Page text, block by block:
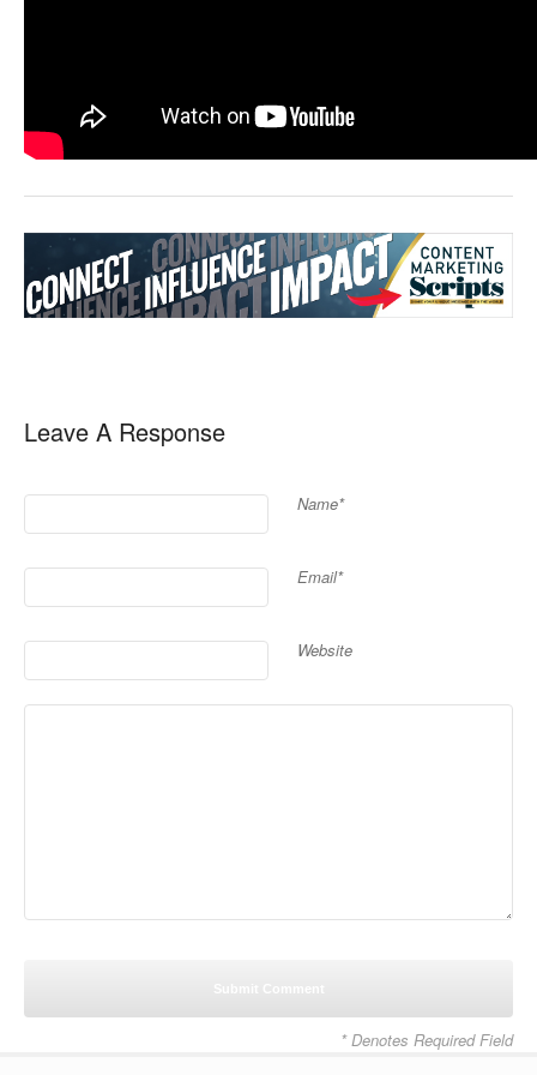
Leave A Response
Name*
Email*
Website
* Denotes Required Field